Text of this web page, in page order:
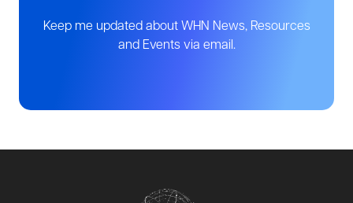
Keep me updated about WHN News, Resources
and Events via email.